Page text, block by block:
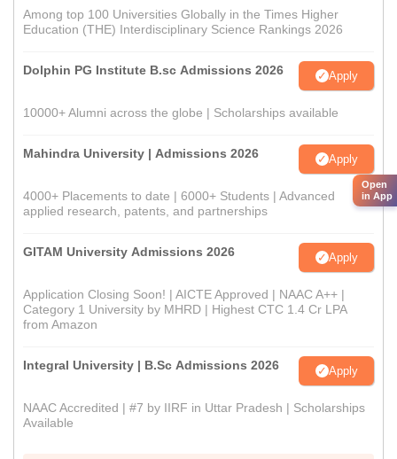
Among top 100 Universities Globally in the Times Higher
Education (THE) Interdisciplinary Science Rankings 2026
Dolphin PG Institute B.sc Admissions 2026 Apply
10000+ Alumni across the globe | Scholarships available
Mahindra University | Admissions 2026 Apply
4000+ Placements to date | 6000+ Students | Advanced
applied research, patents, and partnerships
GITAM University Admissions 2026 Apply
Application Closing Soon! | AICTE Approved | NAAC A++ |
Category 1 University by MHRD | Highest CTC 1.4 Cr LPA
from Amazon
Integral University | B.Sc Admissions 2026 Apply
NAAC Accredited | #7 by IIRF in Uttar Pradesh | Scholarships
Available
Open
in App